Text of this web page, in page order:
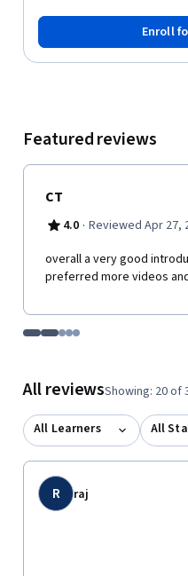
Enroll
Featured reviews
CT
4.0 · Reviewed Apr 27,
overall a very good
preferred more videos
Go to item 1
Go to item 2
Go to item 3
Go to item 4
Go to item 5
All reviewsShowing: 20 of
All Learners All
R raj